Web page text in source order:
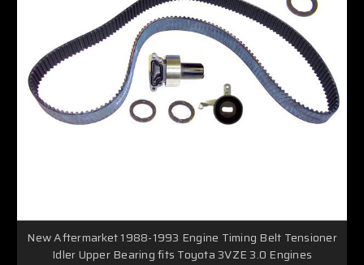
New Aftermarket 1988-1993 Engine Timing Belt Tensioner
Idler Upper Bearing fits Toyota 3VZE 3.0 Engines